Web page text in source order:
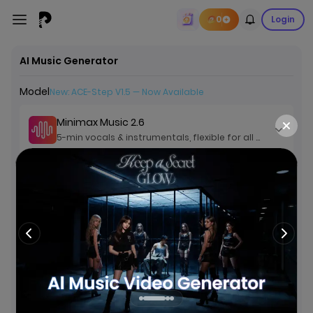
0 Login
AI Music Generator
ModelNew: ACE-Step V1.5 — Now Available
Minimax Music 2.6
5-min vocals & instrumentals, flexible for all genres
Custom
Instrumental
Description